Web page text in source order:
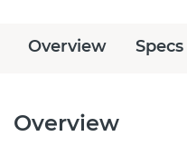
Overview Specs
Overview